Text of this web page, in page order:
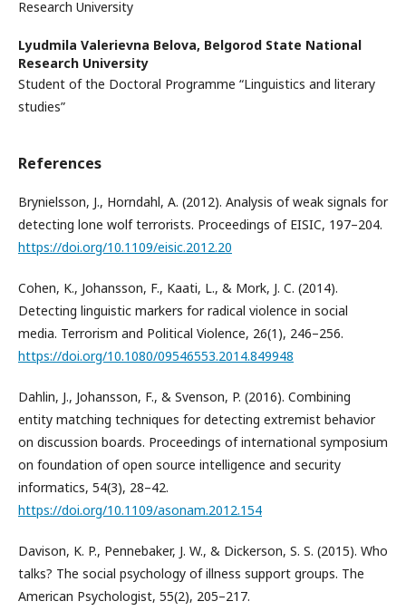
Research University
Lyudmila Valerievna Belova, Belgorod State National
Research University
Student of the Doctoral Programme “Linguistics and literary
studies”
References
Brynielsson, J., Horndahl, A. (2012). Analysis of weak signals for
detecting lone wolf terrorists. Proceedings of EISIC, 197–204.
https://doi.org/10.1109/eisic.2012.20
Cohen, K., Johansson, F., Kaati, L., & Mork, J. C. (2014).
Detecting linguistic markers for radical violence in social
media. Terrorism and Political Violence, 26(1), 246–256.
https://doi.org/10.1080/09546553.2014.849948
Dahlin, J., Johansson, F., & Svenson, P. (2016). Combining
entity matching techniques for detecting extremist behavior
on discussion boards. Proceedings of international symposium
on foundation of open source intelligence and security
informatics, 54(3), 28–42.
https://doi.org/10.1109/asonam.2012.154
Davison, K. P., Pennebaker, J. W., & Dickerson, S. S. (2015). Who
talks? The social psychology of illness support groups. The
American Psychologist, 55(2), 205–217.